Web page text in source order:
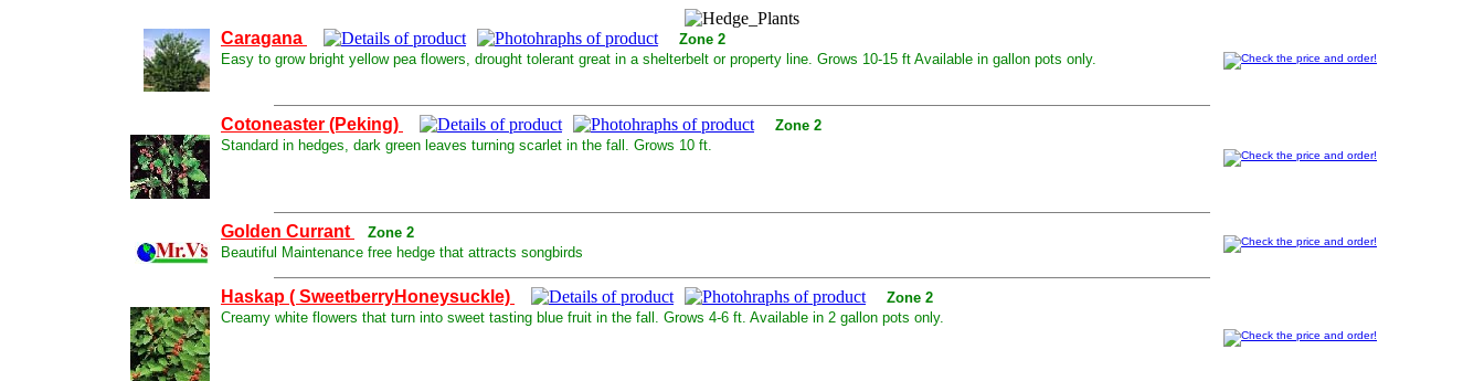
Caragana
Zone 2
Easy to grow bright yellow pea flowers, drought tolerant great in a shelterbelt or property line. Grows 10-15 ft Available in gallon pots only.
Cotoneaster (Peking)
Zone 2
Standard in hedges, dark green leaves turning scarlet in the fall. Grows 10 ft.
Golden Currant
Zone 2
Beautiful Maintenance free hedge that attracts songbirds
Haskap ( SweetberryHoneysuckle)
Zone 2
Creamy white flowers that turn into sweet tasting blue fruit in the fall. Grows 4-6 ft. Available in 2 gallon pots only.